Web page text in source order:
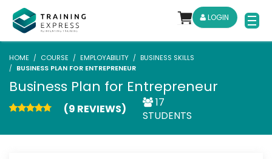
LOGIN
HOME COURSE EMPLOYABILITY
BUSINESS SKILLS
BUSINESS PLAN FOR ENTREPRENEUR
Business Plan for Entrepreneur
(9 REVIEWS)
17
STUDENTS